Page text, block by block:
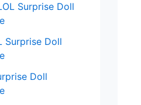
Surprise Doll
Surprise Doll
Doll